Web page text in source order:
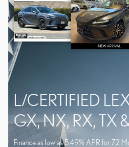
L/CERTIFIED
GX, NX, RX, TX
Finance as low as 5.49% APR for 72